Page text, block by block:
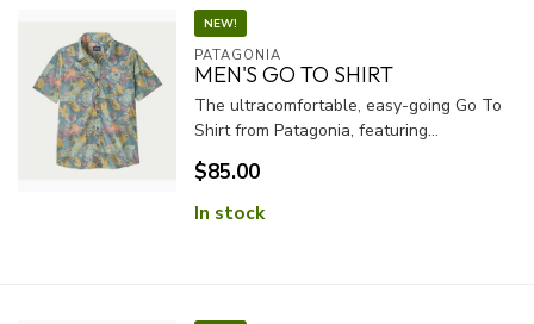
NEW!
PATAGONIA
MEN'S GO TO SHIRT
The ultracomfortable, easy-going Go To
Shirt from Patagonia, featuring...
$85.00
In stock